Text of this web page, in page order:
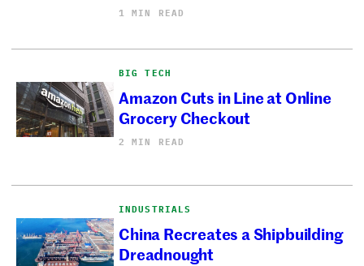
1 MIN READ
BIG TECH
Amazon Cuts in Line at Online
Grocery Checkout
2 MIN READ
INDUSTRIALS
China Recreates a Shipbuilding
Dreadnought